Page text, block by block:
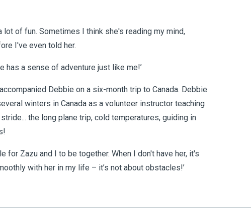
lot of fun. Sometimes I think she's reading my mind,
I've even told her.
has a sense of adventure just like me!’
Debbie on a six-month trip to Canada. Debbie
winters in Canada as a volunteer instructor teaching
the long plane trip, cold temperatures, guiding in
for Zazu and I to be together. When I don't have her, it's
with her in my life – it’s not about obstacles!’